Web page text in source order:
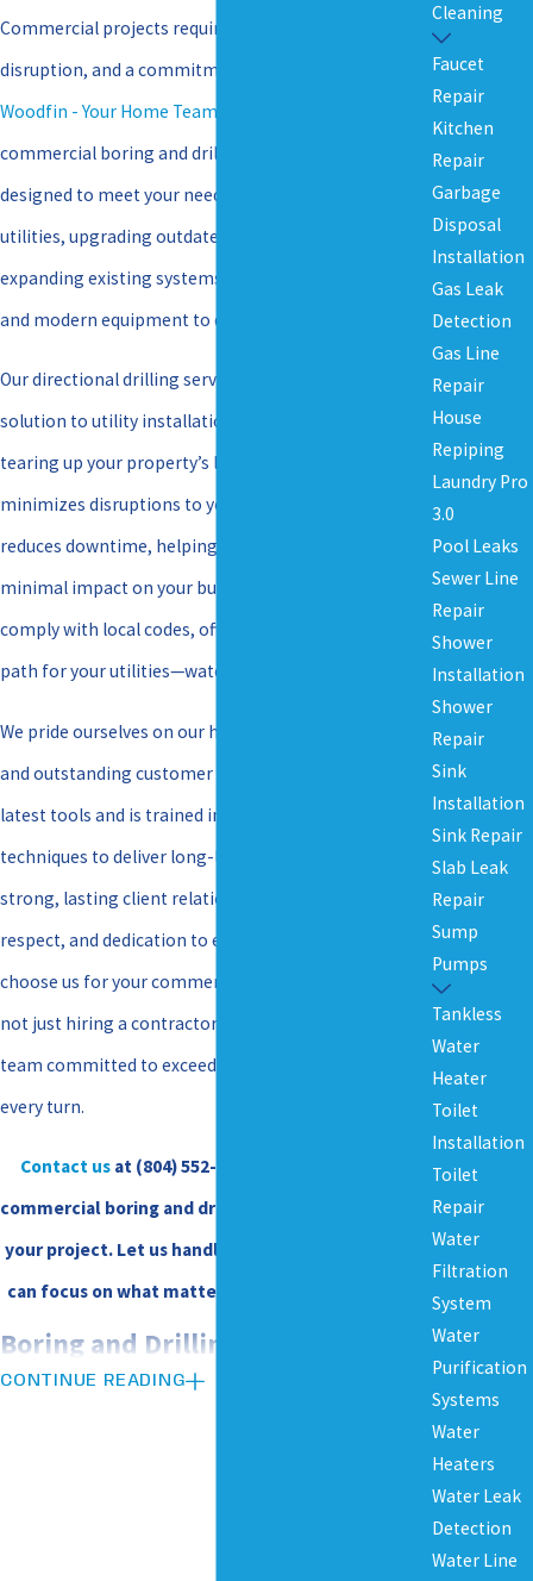
Commercial projects require precision, minimal
disruption, and a commitment to quality. That’s why
Woodfin - Your Home Team
commercial boring and drilling services in Richmond
designed to meet your needs. Whether installing new
utilities, upgrading outdated infrastructure, or
expanding existing systems, our team has the skills
and modern equipment to do the job right.
Our directional drilling services provide a trenchless
solution to utility installation, meaning no digging or
tearing up your property’s landscape. This approach
minimizes disruptions to your daily operations and
reduces downtime, helping you stay on schedule with
minimal impact on your business. Our techniques
comply with local codes, offering a safe and efficient
path for your utilities—water, gas, or sewer lines.
We pride ourselves on our high-quality workmanship
and outstanding customer service. Our team has the
latest tools and is trained in the most current
techniques to deliver long-lasting results. We foster
strong, lasting client relationships built on integrity,
respect, and dedication to excellence. When you
choose us for your commercial boring needs, you’re
not just hiring a contractor but partnering with a
team committed to exceeding your expectations at
every turn.
Contact usat (804) 552-6295
commercial boring and drilling services can benefit
your project. Let us handle the heavy lifting so you
can focus on what matters most to your business.
Boring and Drilling Services We
CONTINUE READING
Cleaning
Faucet
Repair
Kitchen
Repair
Garbage
Disposal
Installation
Gas Leak
Detection
Gas Line
Repair
House
Repiping
Laundry Pro
3.0
Pool Leaks
Sewer Line
Repair
Shower
Installation
Shower
Repair
Sink
Installation
Sink Repair
Slab Leak
Repair
Sump
Pumps
Tankless
Water
Heater
Toilet
Installation
Toilet
Repair
Water
Filtration
System
Water
Purification
Systems
Water
Heaters
Water Leak
Detection
Water Line